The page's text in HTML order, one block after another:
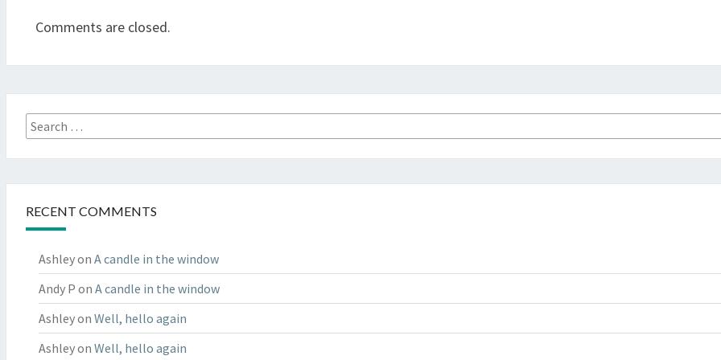
Comments are closed.
Search
for:
RECENT COMMENTS
Ashleyon A candle in the window
Andy P on A candle in the window
Ashleyon Well, hello again
Ashleyon Well, hello again